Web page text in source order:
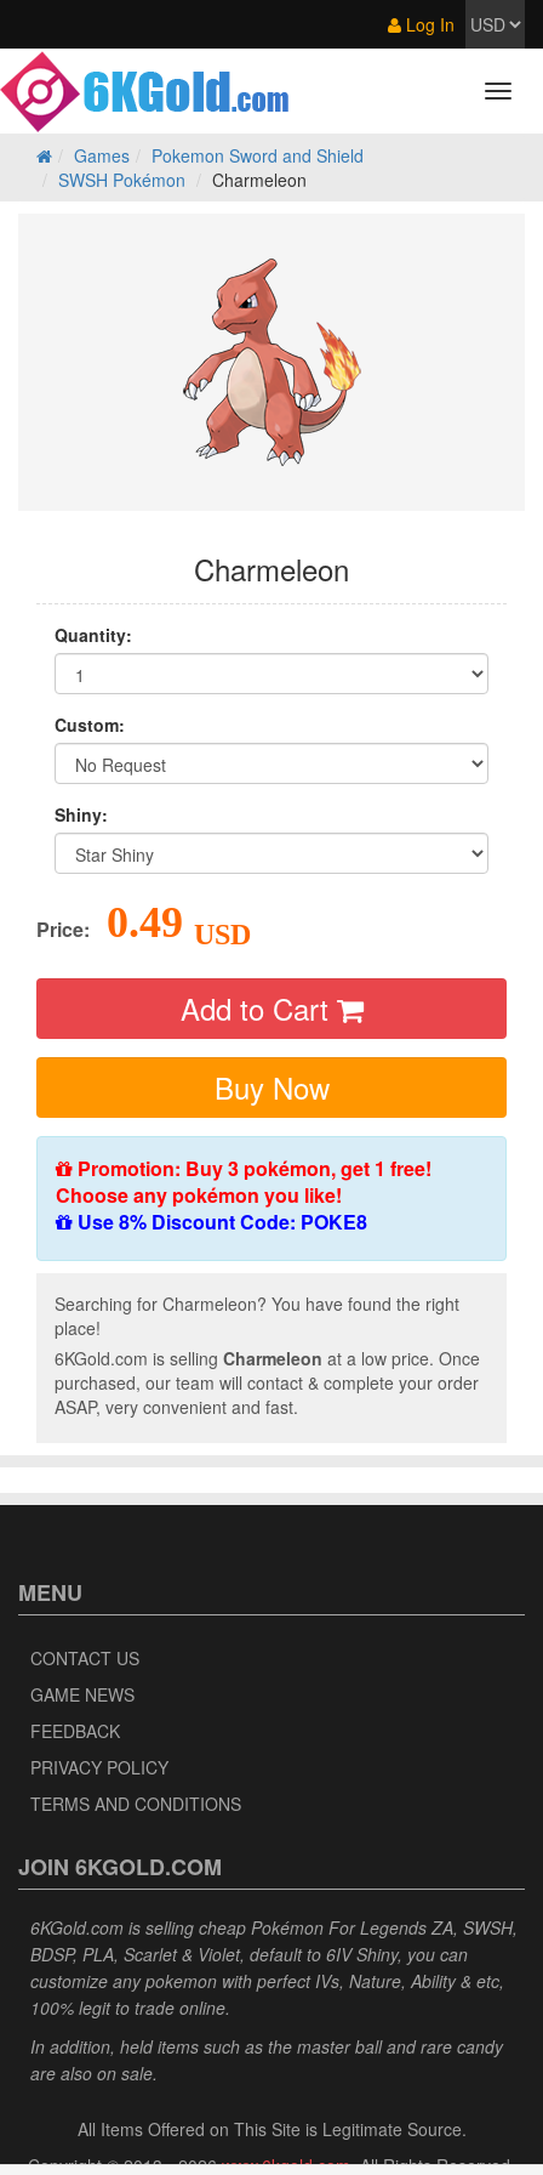
Log In
Games
Pokemon Sword and Shield
SWSH Pokémon
Charmeleon
Charmeleon
Quantity:
Custom:
Shiny:
Price: 0.49 USD
Add to Cart
Buy Now
Promotion: Buy 3 pokémon, get 1 free!
Choose any pokémon you like!
Use 8% Discount Code: POKE8
Searching for Charmeleon? You have found the right
place!
6KGold.com is selling Charmeleon at a low price. Once
purchased, our team will contact & complete your order
ASAP, very convenient and fast.
MENU
CONTACT US
GAME NEWS
FEEDBACK
PRIVACY POLICY
TERMS AND CONDITIONS
JOIN 6KGOLD.COM
6KGold.com is selling cheap Pokémon For Legends ZA, SWSH,
BDSP, PLA, Scarlet & Violet, default to 6IV Shiny, you can
customize any pokemon with perfect IVs, Nature, Ability & etc,
100% legit to trade online.
In addition, held items such as the master ball and rare candy
are also on sale.
All Items Offered on This Site is Legitimate Source.
Copyright © 2013 - 2026www.6kgold.com. All Rights Reserved.